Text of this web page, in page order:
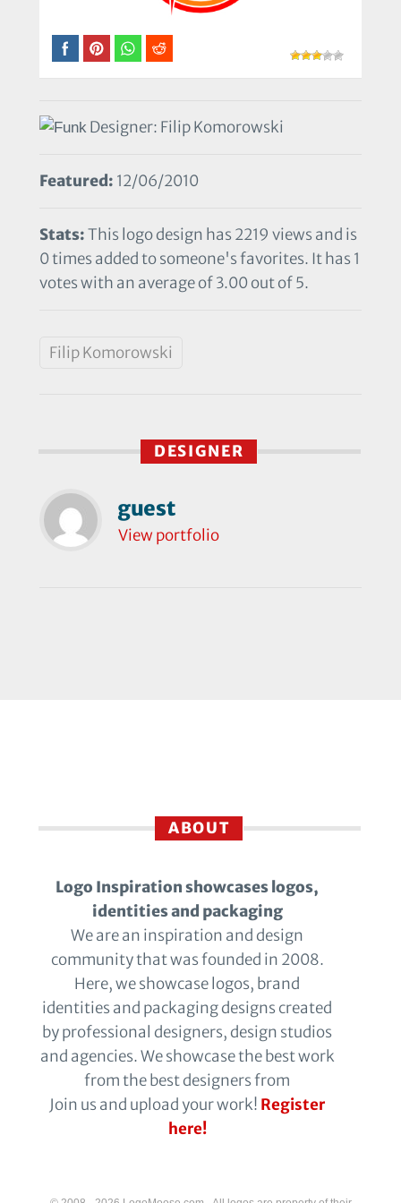
Designer: Filip Komorowski
Featured: 12/06/2010
Stats:This logo design has 2219 views and is
0 times added to someone's favorites. It has 1
votes with an average of 3.00 out of 5.
Filip Komorowski
DESIGNER
guest
View portfolio
ABOUT
Logo Inspiration showcases logos,
identities and packaging
We are an inspiration and design
community that was founded in 2008.
Here, we showcase logos, brand
identities and packaging designs created
by professional designers, design studios
and agencies. We showcase the best work
from the best designers from
Join us and upload your work! Register
here!